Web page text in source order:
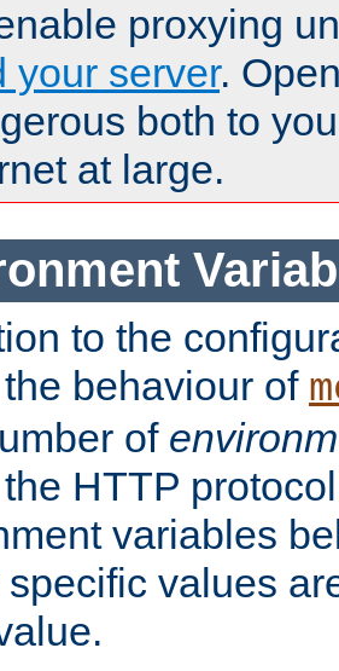
proxying
your server.
both to
at large.
to the
behaviour of
of
HTTP
variables
values